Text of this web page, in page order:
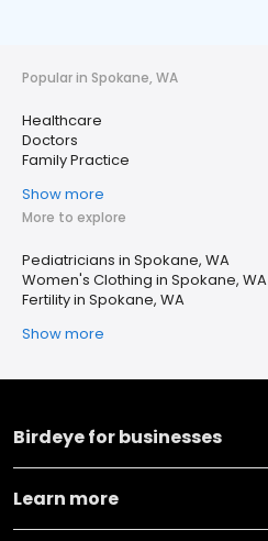
Popular in Spokane, WA
Healthcare
Doctors
Family Practice
Show more
More to explore
Pediatricians in Spokane, WA
Women's Clothing in Spokane, WA
Fertility in Spokane, WA
Show more
Birdeye for businesses
Learn more